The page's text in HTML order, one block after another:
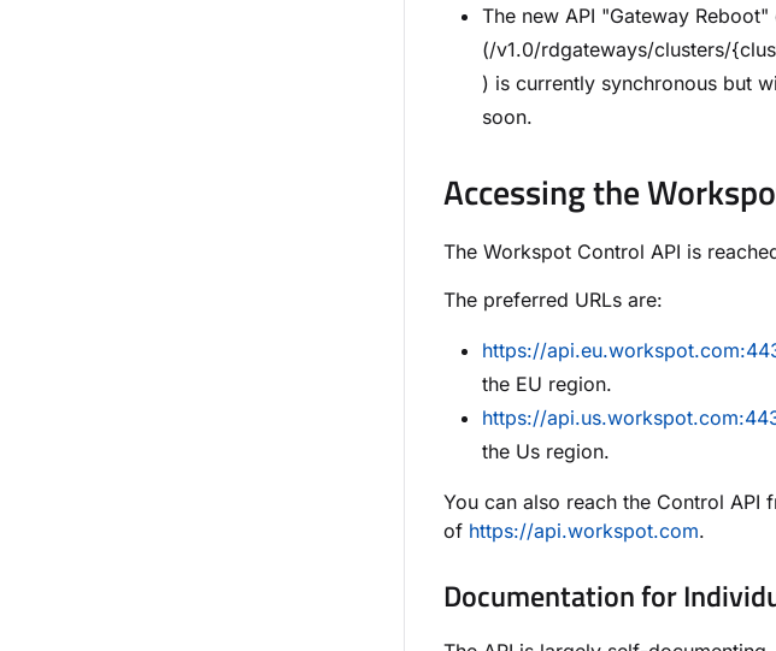
The new API "Gateway Reboot"
(/v1.0/rdgateways/clusters/
) is currently synchronous but
soon.
Accessing the
The Workspot Control API is
The preferred URLs are:
https://
the EU region.
https://
the Us region.
You can also reach the Control API
of https://api.workspot.com.
Documentation for